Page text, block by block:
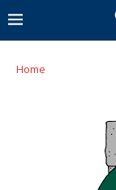
Home